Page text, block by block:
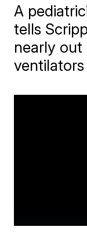
A
tells
nearly